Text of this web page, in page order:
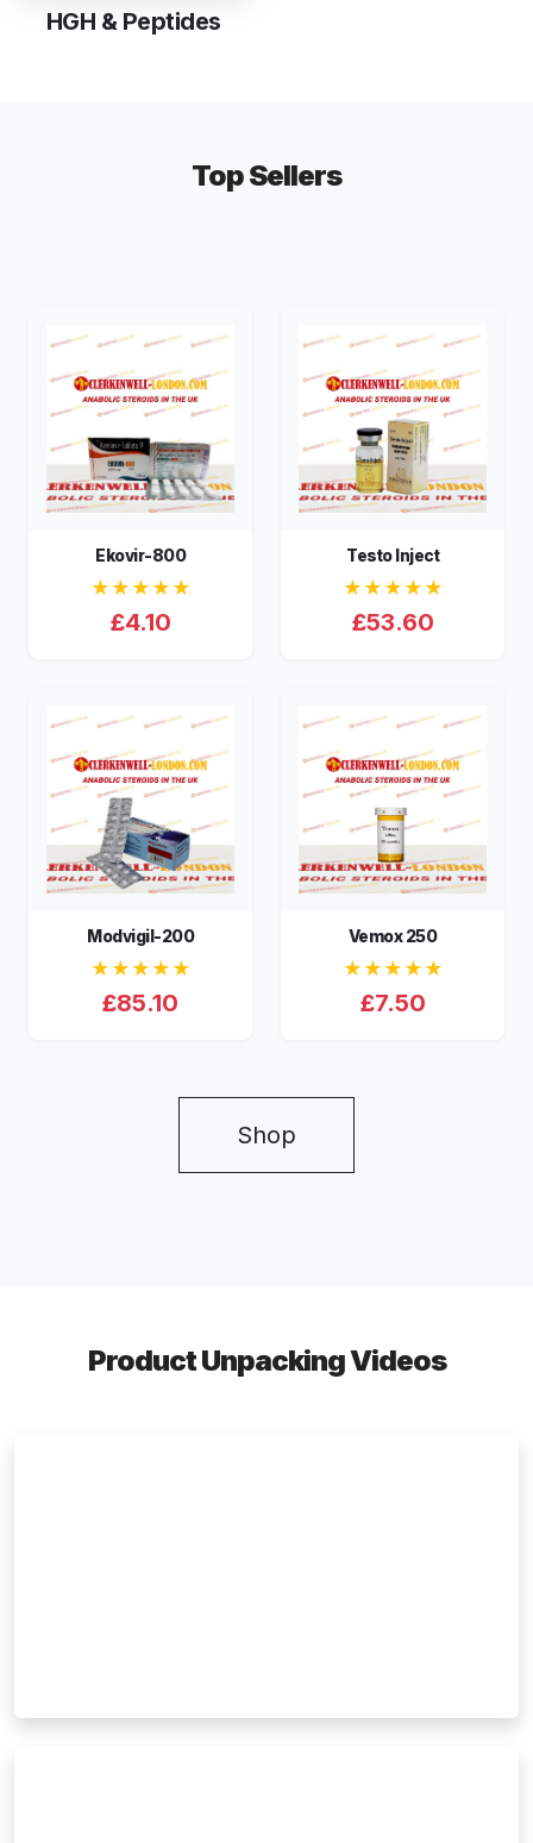
HGH & Peptides
Top Sellers
Ekovir-800
★★★★★
£4.10
Testo Inject
★★★★★
£53.60
Modvigil-200
★★★★★
£85.10
Vemox 250
★★★★★
£7.50
Shop
Product Unpacking Videos